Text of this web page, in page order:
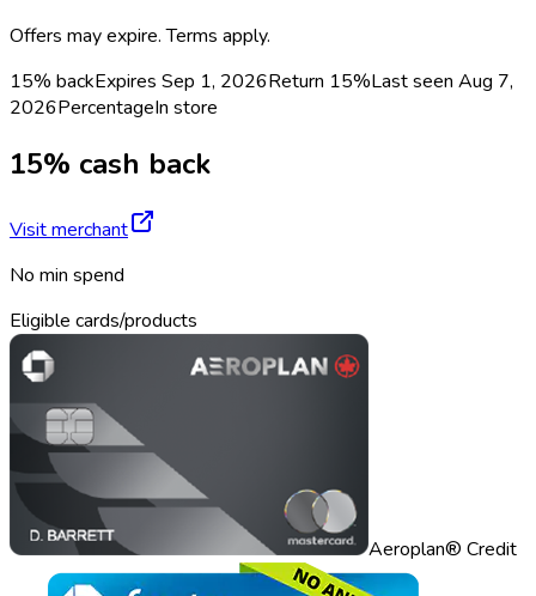
Offers may expire. Terms apply.
15% backExpires Sep 1, 2026Return 15%Last seen Aug 7,
2026PercentageIn store
15% cash back
Visit merchant
No min spend
Eligible cards/products
Aeroplan® Credit